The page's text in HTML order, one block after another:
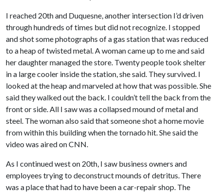
I reached 20th and Duquesne, another intersection I’d driven
through hundreds of times but did not recognize. I stopped
and shot some photographs of a gas station that was reduced
to a heap of twisted metal. A woman came up to me and said
her daughter managed the store. Twenty people took shelter
in a large cooler inside the station, she said. They survived. I
looked at the heap and marveled at how that was possible. She
said they walked out the back. I couldn’t tell the back from the
front or side. All I saw was a collapsed mound of metal and
steel. The woman also said that someone shot a home movie
from within this building when the tornado hit. She said the
video was aired on CNN.
As I continued west on 20th, I saw business owners and
employees trying to deconstruct mounds of detritus. There
was a place that had to have been a car-repair shop. The